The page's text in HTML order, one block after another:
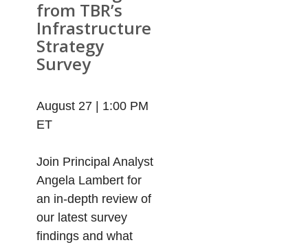
from TBR’s
Infrastructure
Strategy
Survey
August 27 | 1:00 PM
ET
Join Principal Analyst
Angela Lambert for
an in-depth review of
our latest survey
findings and what